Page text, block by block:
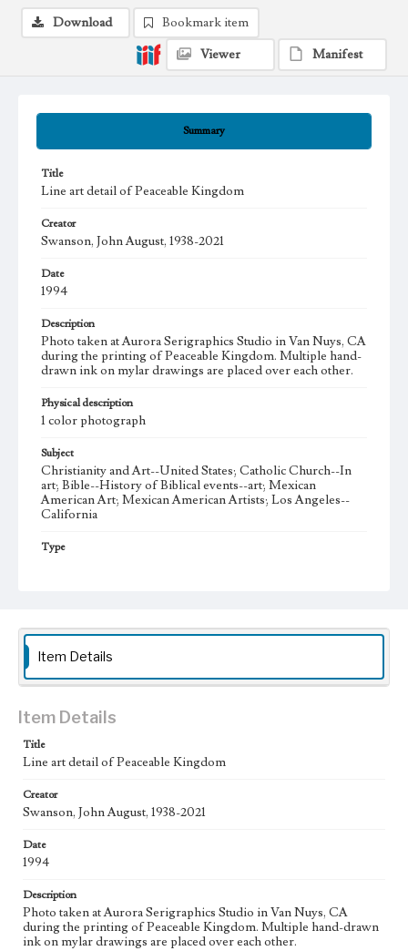
Summary
Title
Line art detail of Peaceable Kingdom
Creator
Swanson, John August, 1938-2021
Date
1994
Description
Photo taken at Aurora Serigraphics Studio in Van Nuys, CA
during the printing of Peaceable Kingdom. Multiple hand-
drawn ink on mylar drawings are placed over each other.
Physical description
1 color photograph
Subject
Christianity and Art--United States; Catholic Church--In
art; Bible--History of Biblical events--art; Mexican
American Art; Mexican American Artists; Los Angeles--
California
Type
Work
Thematic Collection
Biblical
Work Type
Biblical; Art
Isaiah 11:1-9
Style Period
Download
Bookmark item
Viewer
Manifest
Item Details
Item Details
Title
Line art detail of Peaceable Kingdom
Creator
Swanson, John August, 1938-2021
Date
1994
Description
Photo taken at Aurora Serigraphics Studio in Van Nuys, CA
during the printing of Peaceable Kingdom. Multiple hand-drawn
ink on mylar drawings are placed over each other.